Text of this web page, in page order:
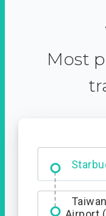
Most